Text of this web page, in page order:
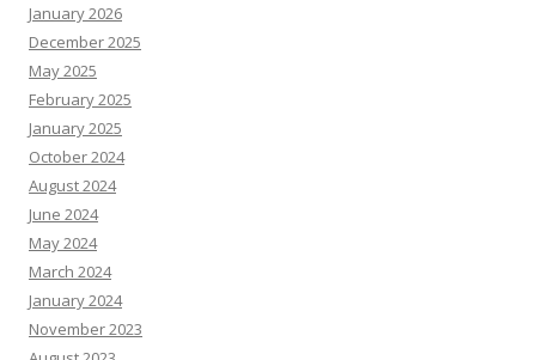
January 2026
December 2025
May 2025
February 2025
January 2025
October 2024
August 2024
June 2024
May 2024
March 2024
January 2024
November 2023